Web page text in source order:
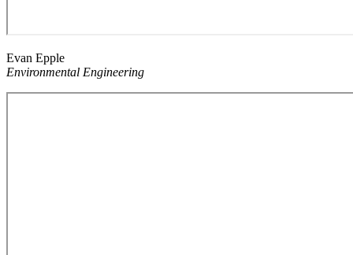
Evan Epple
Environmental Engineering